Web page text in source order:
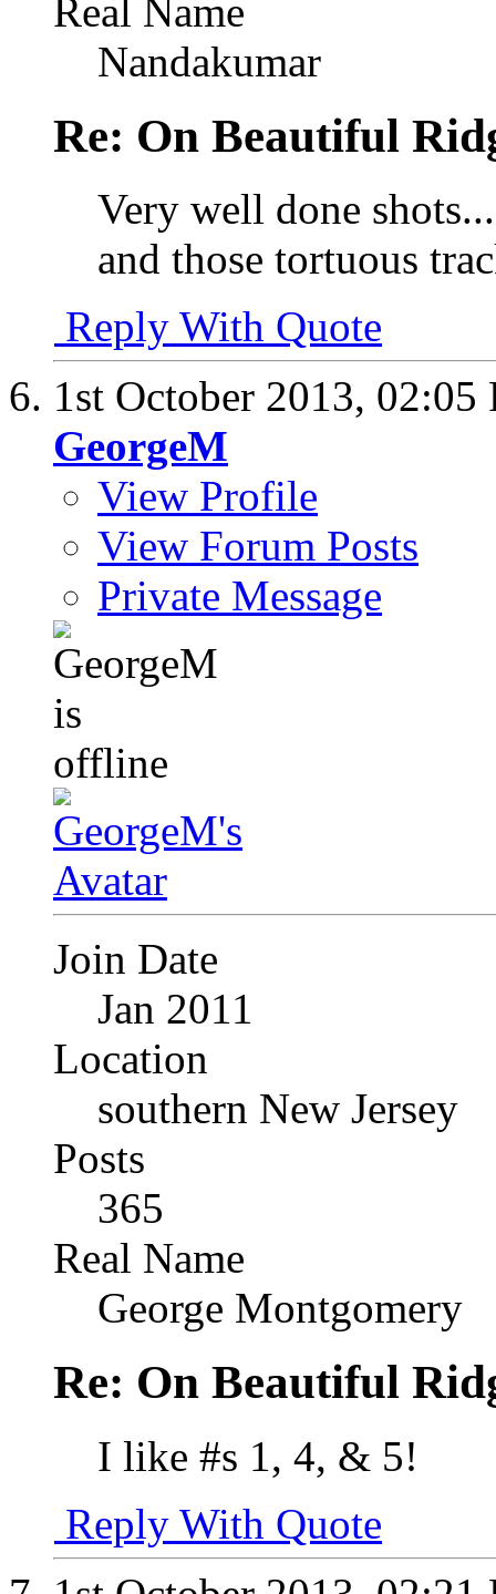
Real Name
Nandakumar
Re: On Beautiful
Very well done
and those tortuous
Reply With Quote
1st October 2013, 02:05
GeorgeM
View Profile
View Forum Posts
Private Message
Join Date
Jan 2011
Location
southern New Jersey
Posts
365
Real Name
George Montgomery
Re: On Beautiful
I like #s 1, 4, & 5!
Reply With Quote